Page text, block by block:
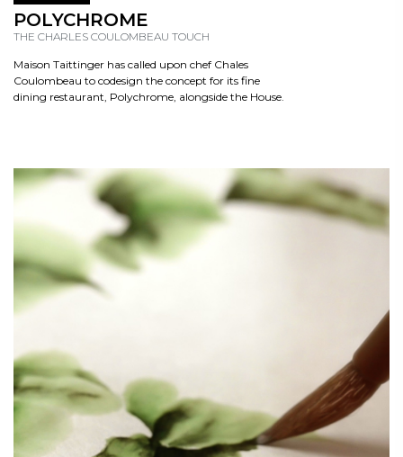
POLYCHROME
THE CHARLES COULOMBEAU TOUCH
Maison Taittinger has called upon chef Chales
Coulombeau to codesign the concept for its fine
dining restaurant, Polychrome, alongside the House.